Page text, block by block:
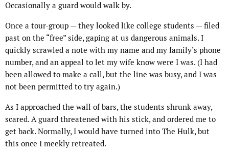
Occasionally a guard would walk by.
Once a tour-group — they looked like college students — filed
past on the “free” side, gaping at us dangerous animals. I
quickly scrawled a note with my name and my family’s phone
number, and an appeal to let my wife know were I was. (I had
been allowed to make a call, but the line was busy, and I was
not been permitted to try again.)
As I approached the wall of bars, the students shrunk away,
scared. A guard threatened with his stick, and ordered me to
get back. Normally, I would have turned into The Hulk, but
this once I meekly retreated.